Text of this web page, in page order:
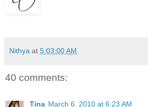
Nithya at 5:03:00 AM
40 comments:
Tina March 6, 2010 at 6:23 AM